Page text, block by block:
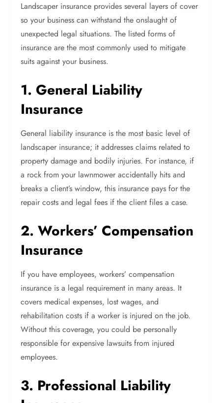
Landscaper insurance provides several layers of cover
so your business can withstand the onslaught of
unexpected legal situations. The listed forms of
insurance are the most commonly used to mitigate
suits against your business.
1. General Liability
Insurance
General liability insurance is the most basic level of
landscaper insurance; it addresses claims related to
property damage and bodily injuries. For instance, if
a rock from your lawnmower accidentally hits and
breaks a client’s window, this insurance pays for the
repair costs and legal fees if the client files a case.
2. Workers’ Compensation
Insurance
If you have employees, workers’ compensation
insurance is a legal requirement in many areas. It
covers medical expenses, lost wages, and
rehabilitation costs if a worker is injured on the job.
Without this coverage, you could be personally
responsible for expensive lawsuits from injured
employees.
3. Professional Liability